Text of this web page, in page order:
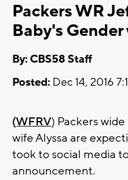
Packers WR
Baby's
By: CBS58 Staff
Posted: Dec 14, 2016
(WFRV) Packers
wife Alyssa are
took to social media
announcement.